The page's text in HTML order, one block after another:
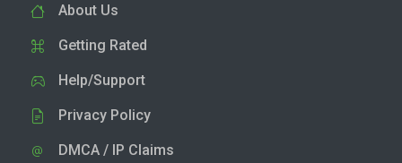
About Us
Getting Rated
Help/Support
Privacy Policy
DMCA / IP Claims